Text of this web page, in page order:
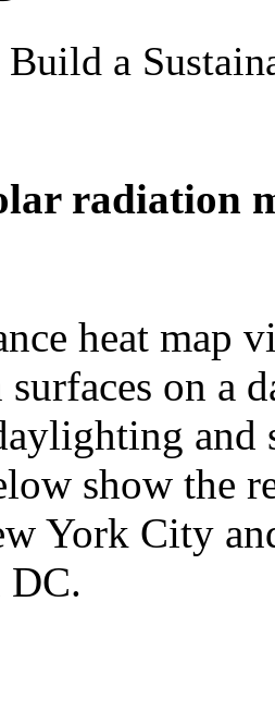
radiation
heat map
on a
and
show the
York City
DC.